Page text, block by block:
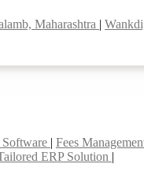
Maharashtra
Software Fees
ERP Solution